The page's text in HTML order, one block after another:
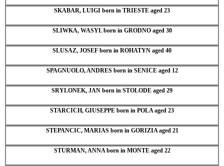
SKABAR, LUIGI born in TRIESTE aged 23
SLIWKA, WASYL born in GRODNO aged 30
SLUSAZ, JOSEF born in ROHATYN aged 40
SPAGNUOLO, ANDRES born in SENICE aged 12
SRYLONEK, JAN born in STOLODE aged 29
STARCICH, GIUSEPPE born in POLA aged 23
STEPANCIC, MARIAS born in GORIZIA aged 21
STURMAN, ANNA born in MONTE aged 22